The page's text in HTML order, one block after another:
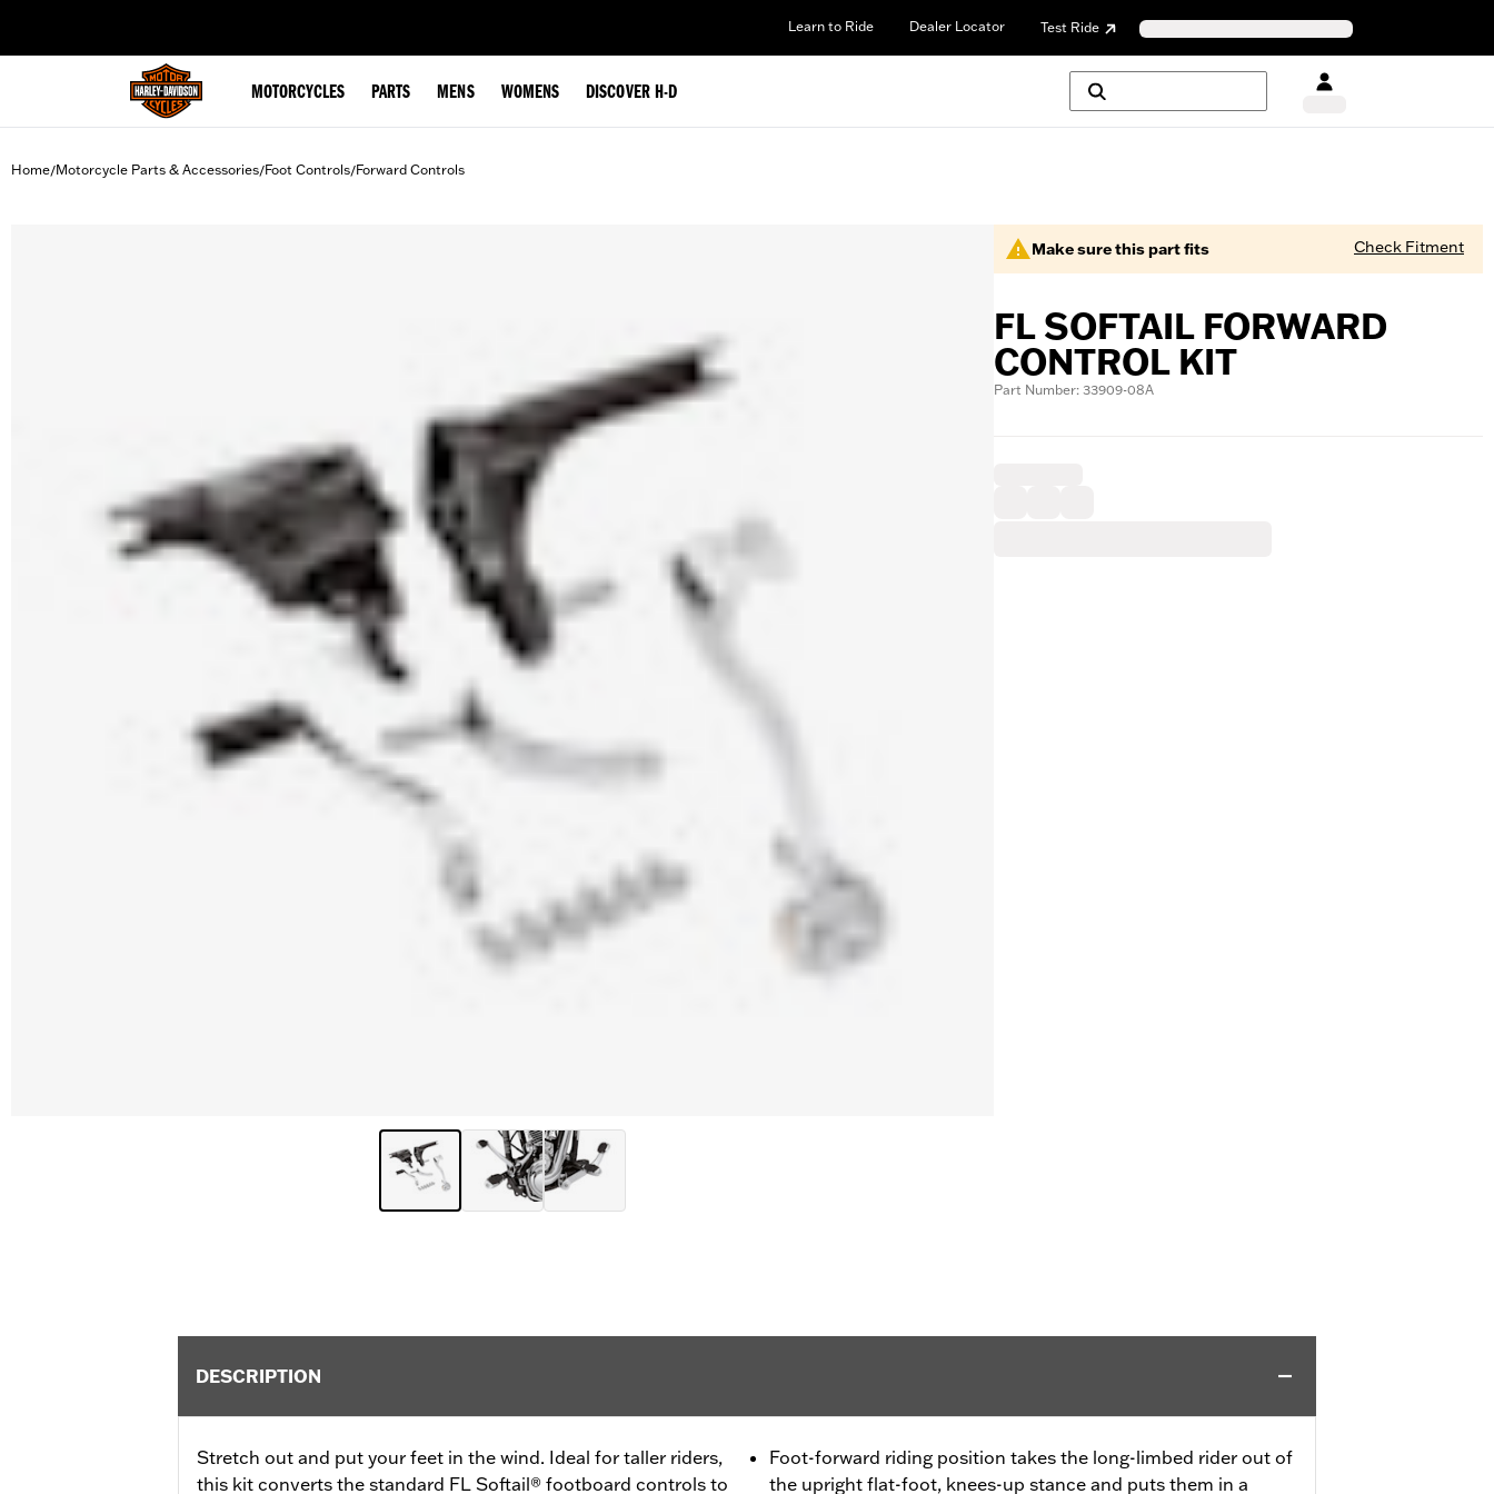
Learn to Ride Dealer Locator Test Ride
MOTORCYCLES PARTS MENS WOMENS DISCOVER H-D
Home/Motorcycle Parts & Accessories/Foot Controls/Forward Controls
Make sure this part fits Check Fitment
FL SOFTAIL FORWARD
CONTROL KIT
Part Number: 33909-08A
DESCRIPTION
Stretch out and put your feet in the wind. Ideal for taller riders,
this kit converts the standard FL Softail® footboard controls to
Foot-forward riding position takes the long-limbed rider out of
the upright flat-foot, knees-up stance and puts them in a